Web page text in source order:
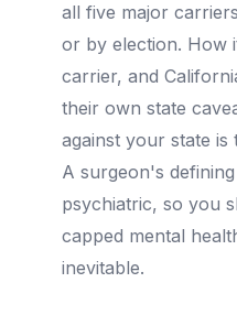
all five major
or by election. How
carrier, and
their own state
against your state is
A surgeon's
psychiatric, so you
capped mental
inevitable.